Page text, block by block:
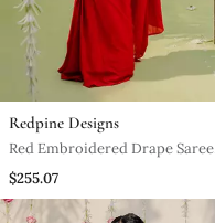
Redpine Designs
Red Embroidered Drape Saree
Set
$255.07